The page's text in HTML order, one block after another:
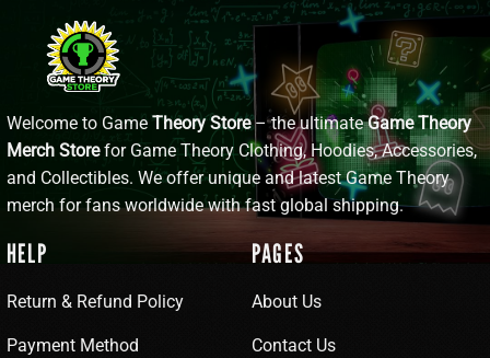
Welcome to Game Theory Store– the ultimateGame Theory
Merch Storefor Game Theory Clothing, Hoodies, Accessories,
and Collectibles. We offer unique and latest Game Theory
merch for fans worldwide with fast global shipping.
HELP
Return & Refund Policy
Payment Method
PAGES
About Us
Contact Us